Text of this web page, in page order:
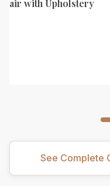
with Upholstery
See Complete